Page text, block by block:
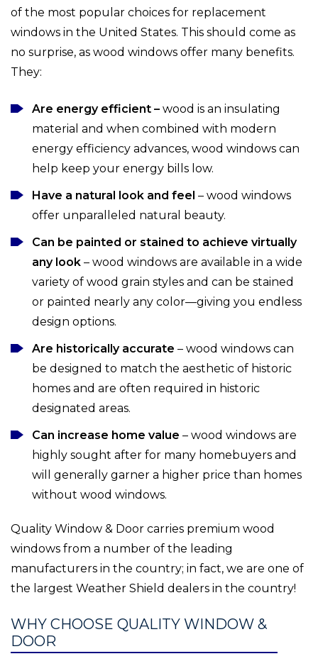
of the most popular choices for replacement
windows in the United States. This should come as
no surprise, as wood windows offer many benefits.
They:
Are energy efficient – wood is an insulating
material and when combined with modern
energy efficiency advances, wood windows can
help keep your energy bills low.
Have a natural look and feel – wood windows
offer unparalleled natural beauty.
Can be painted or stained to achieve virtually
any look – wood windows are available in a wide
variety of wood grain styles and can be stained
or painted nearly any color—giving you endless
design options.
Are historically accurate – wood windows can
be designed to match the aesthetic of historic
homes and are often required in historic
designated areas.
Can increase home value – wood windows are
highly sought after for many homebuyers and
will generally garner a higher price than homes
without wood windows.
Quality Window & Door carries premium wood
windows from a number of the leading
manufacturers in the country; in fact, we are one of
the largest Weather Shield dealers in the country!
WHY CHOOSE QUALITY WINDOW &
DOOR